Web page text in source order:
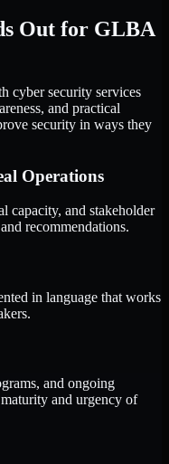
Out for GLBA
cyber security services
and practical
security in ways they
Operations
capacity, and stakeholder
recommendations.
in language that works
and ongoing
and urgency of